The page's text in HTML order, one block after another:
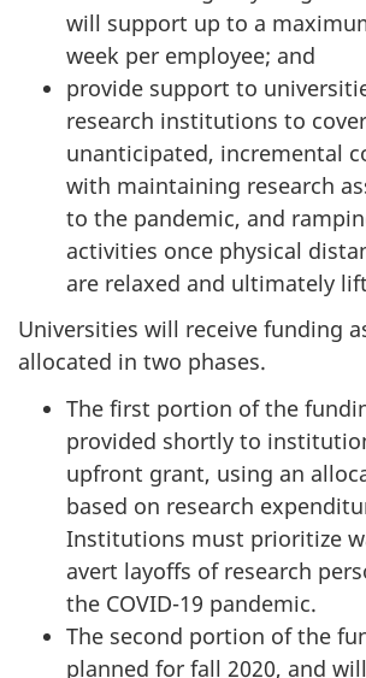
will support up to a
week per employee; and
provide support to
research institutions to
unanticipated, incremental
with maintaining research
to the pandemic, and
activities once physical
are relaxed and ultimately
Universities will receive funding
allocated in two phases.
The first portion of the
provided shortly to
upfront grant, using an
based on research
Institutions must prioritize
avert layoffs of research
the COVID-19 pandemic.
The second portion of the
planned for fall 2020, and